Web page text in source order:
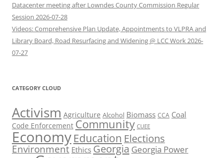
Datacenter meeting after Lowndes County Commission Regular
Session 2026-07-28
Videos: Comprehensive Plan Update, Appointments to VLPRA and
Library Board, Road Resurfacing and Widening @ LCC Work 2026-
07-27
CATEGORY CLOUD
Activism Agriculture Alcohol Biomass CCA Coal
Code Enforcement Community CUEE
Economy Education Elections
Environment Ethics Georgia Georgia Power